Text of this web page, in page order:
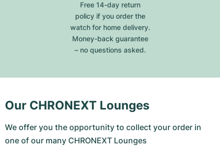
Free 14-day return
policy if you order the
watch for home delivery.
Money-back guarantee
– no questions asked.
Our CHRONEXT Lounges
We offer you the opportunity to collect your order in
one of our many CHRONEXT Lounges